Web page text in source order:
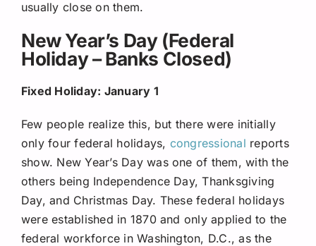
usually close on them.
New Year’s Day (Federal
Holiday – Banks Closed)
Fixed Holiday: January 1
Few people realize this, but there were initially
only four federal holidays, congressional reports
show. New Year’s Day was one of them, with the
others being Independence Day, Thanksgiving
Day, and Christmas Day. These federal holidays
were established in 1870 and only applied to the
federal workforce in Washington, D.C., as the